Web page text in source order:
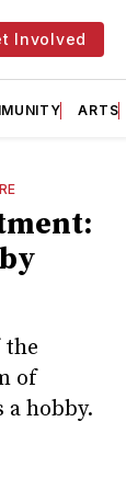
Involved
ARTS
the
of
hobby.